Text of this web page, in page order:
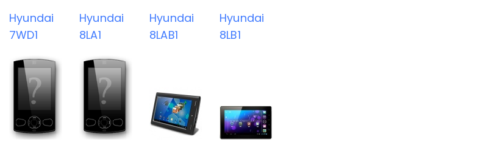
Hyundai
7WD1
Hyundai
8LA1
Hyundai
8LAB1
Hyundai
8LB1